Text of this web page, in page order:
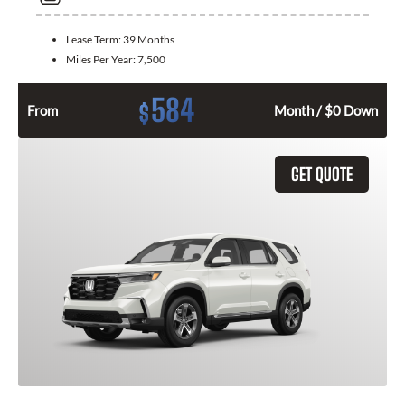
Lease Term: 39 Months
Miles Per Year:7,500
From $584 Month / $0 Down
GET QUOTE